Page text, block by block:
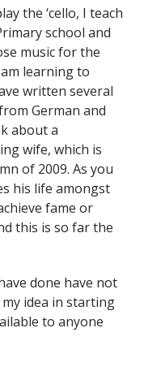
the ‘cello, I teach
school and
music for the
learning to
written several
German and
about a
wife, which is
of 2009. As you
his life amongst
fame or
this is so far the
done have not
idea in starting
to anyone